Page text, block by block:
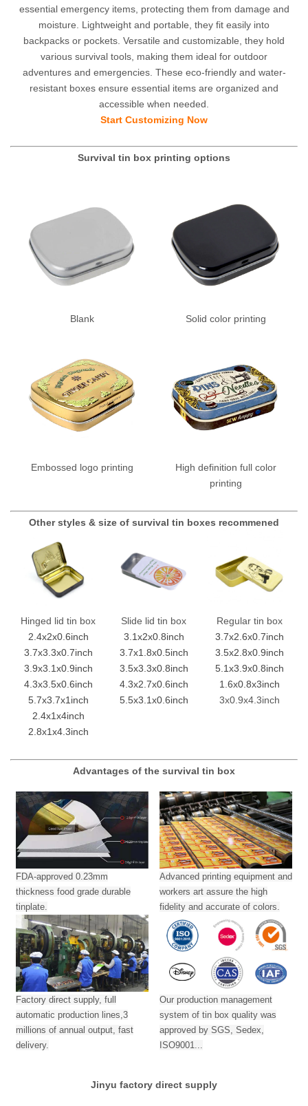
essential emergency items, protecting them from damage and
moisture. Lightweight and portable, they fit easily into
backpacks or pockets. Versatile and customizable, they hold
various survival tools, making them ideal for outdoor
adventures and emergencies. These eco-friendly and water-
resistant boxes ensure essential items are organized and
accessible when needed.
Start Customizing Now
Survival tin box printing options
Blank Solid color printing
Embossed logo printing
High definition full color
printing
Other styles & size of survival tin boxes recommened
Hinged lid tin box
2.4x2x0.6inch
3.7x3.3x0.7inch
3.9x3.1x0.9inch
4.3x3.5x0.6inch
5.7x3.7x1inch
2.4x1x4inch
2.8x1x4.3inch
Slide lid tin box
3.1x2x0.8inch
3.7x1.8x0.5inch
3.5x3.3x0.8inch
4.3x2.7x0.6inch
5.5x3.1x0.6inch
Regular tin box
3.7x2.6x0.7inch
3.5x2.8x0.9inch
5.1x3.9x0.8inch
1.6x0.8x3inch
3x0.9x4.3inch
Advantages of the survival tin box
FDA-approved 0.23mm
thickness food grade durable
tinplate.
Advanced printing equipment and
workers art assure the high
fidelity and accurate of colors.
Factory direct supply, full
automatic production lines,3
millions of annual output, fast
delivery.
Our production management
system of tin box quality was
approved by SGS, Sedex,
ISO9001...
Jinyu factory direct supply